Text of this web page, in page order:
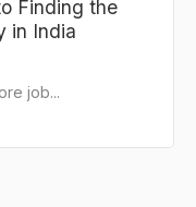
Finding the
in India
job...